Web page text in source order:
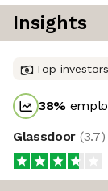
Insights
Top investors
38%
Glassdoor (3.7)